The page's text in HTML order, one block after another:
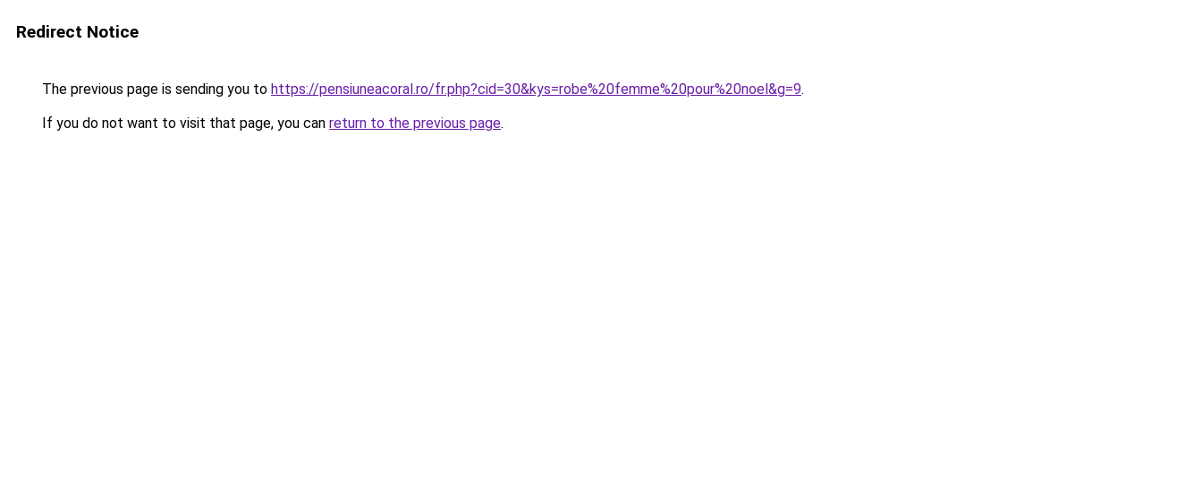
Redirect Notice
The previous page is sending you to https://pensiuneacoral.ro/fr.php?cid=30&kys=robe%20femme%20pour%20noel&g=9.
If you do not want to visit that page, you can return to the previous page.